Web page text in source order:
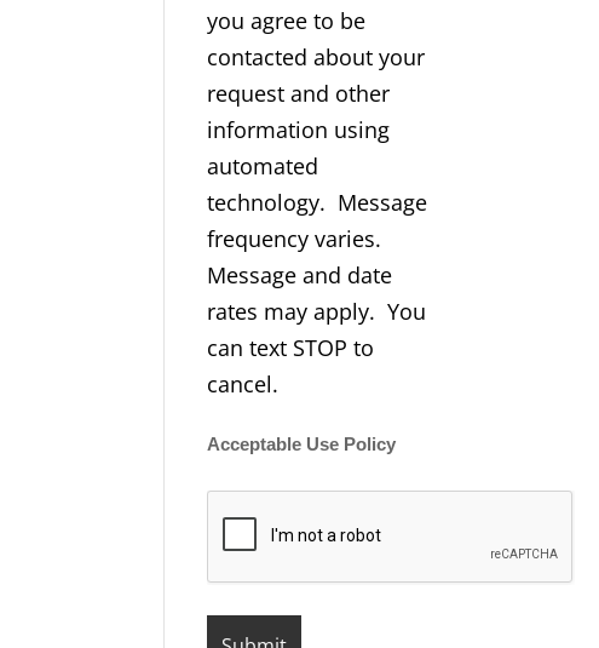
you agree to be
contacted about your
request and other
information using
automated
technology. Message
frequency varies.
Message and date
rates may apply. You
can text STOP to
cancel.
Acceptable Use Policy